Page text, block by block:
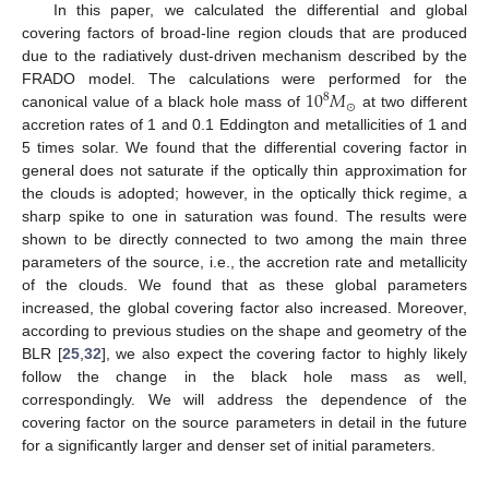
In this paper, we calculated the differential and global
covering factors of broad-line region clouds that are produced
due to the radiatively dust-driven mechanism described by the
FRADO model. The calculations were performed for the
canonical value of a black hole mass of 108𝑀⊙ at two different
accretion rates of 1 and 0.1 Eddington and metallicities of 1 and
5 times solar. We found that the differential covering factor in
general does not saturate if the optically thin approximation for
the clouds is adopted; however, in the optically thick regime, a
sharp spike to one in saturation was found. The results were
shown to be directly connected to two among the main three
parameters of the source, i.e., the accretion rate and metallicity
of the clouds. We found that as these global parameters
increased, the global covering factor also increased. Moreover,
according to previous studies on the shape and geometry of the
BLR [25,32], we also expect the covering factor to highly likely
follow the change in the black hole mass as well,
correspondingly. We will address the dependence of the
covering factor on the source parameters in detail in the future
for a significantly larger and denser set of initial parameters.